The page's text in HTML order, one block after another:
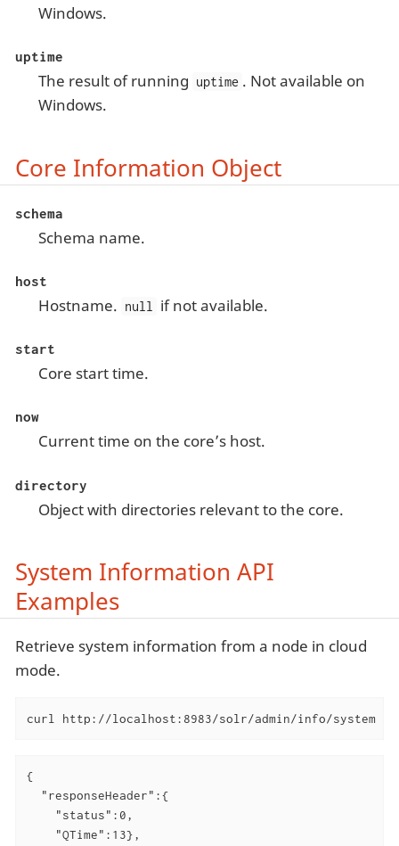
Windows.
uptime
The result of running uptime . Not available on
Windows.
Core Information Object
schema
Schema name.
host
Hostname. null if not available.
start
Core start time.
now
Current time on the core’s host.
directory
Object with directories relevant to the core.
System Information API
Examples
Retrieve system information from a node in cloud
mode.
curl http://localhost:8983/solr/admin/info/system
{
  "responseHeader":{
    "status":0,
    "QTime":13},